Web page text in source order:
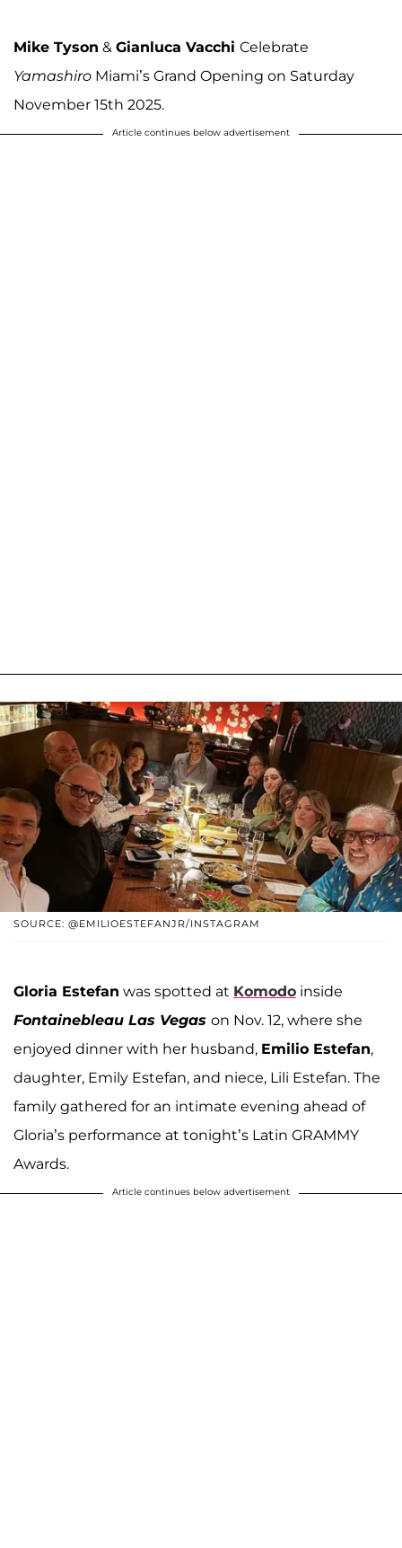
Mike Tyson & Gianluca Vacchi Celebrate
Yamashiro Miami’s Grand Opening on Saturday
November 15th 2025.
Article continues below advertisement
SOURCE: @EMILIOESTEFANJR/INSTAGRAM
Gloria Estefan was spotted at Komodo inside
Fontainebleau Las Vegas on Nov. 12, where she
enjoyed dinner with her husband, Emilio Estefan,
daughter, Emily Estefan, and niece, Lili Estefan. The
family gathered for an intimate evening ahead of
Gloria’s performance at tonight’s Latin GRAMMY
Awards.
Article continues below advertisement